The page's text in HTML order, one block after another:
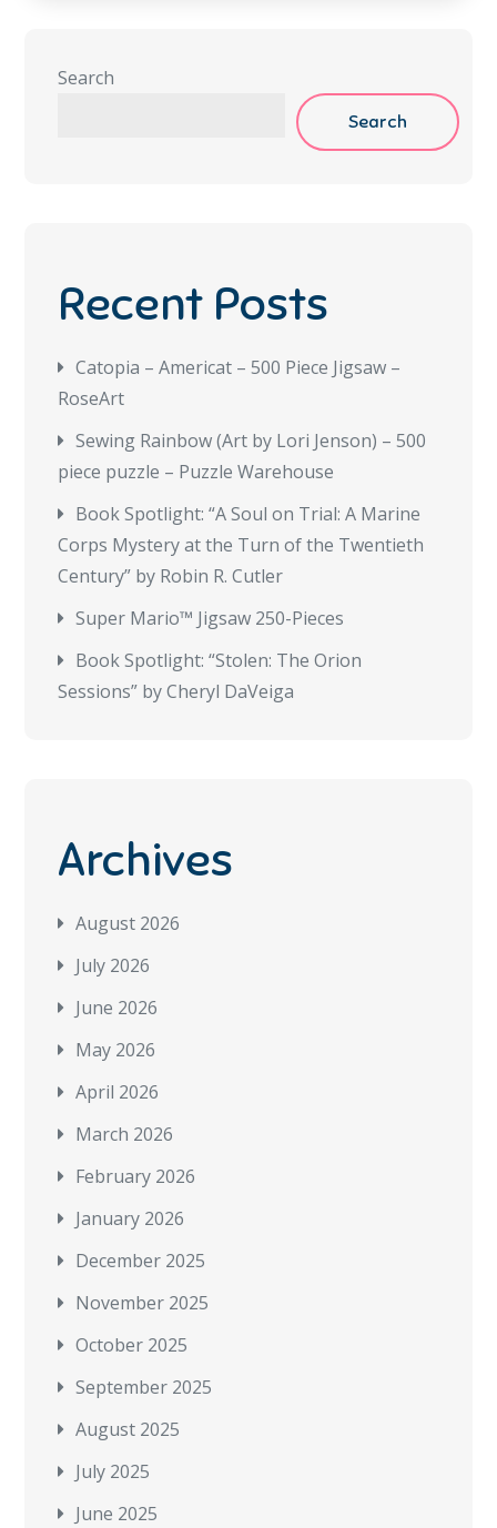
Search
Search
Recent Posts
Catopia – Americat – 500 Piece Jigsaw –
RoseArt
Sewing Rainbow (Art by Lori Jenson) – 500
piece puzzle – Puzzle Warehouse
Book Spotlight: “A Soul on Trial: A Marine
Corps Mystery at the Turn of the Twentieth
Century” by Robin R. Cutler
Super Mario™ Jigsaw 250-Pieces
Book Spotlight: “Stolen: The Orion
Sessions” by Cheryl DaVeiga
Archives
August 2026
July 2026
June 2026
May 2026
April 2026
March 2026
February 2026
January 2026
December 2025
November 2025
October 2025
September 2025
August 2025
July 2025
June 2025